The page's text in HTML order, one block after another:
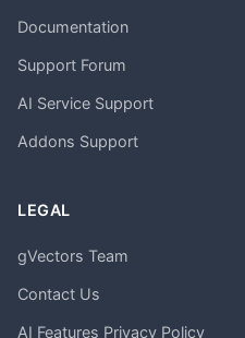
Documentation
Support Forum
AI Service Support
Addons Support
LEGAL
gVectors Team
Contact Us
AI Features Privacy Policy